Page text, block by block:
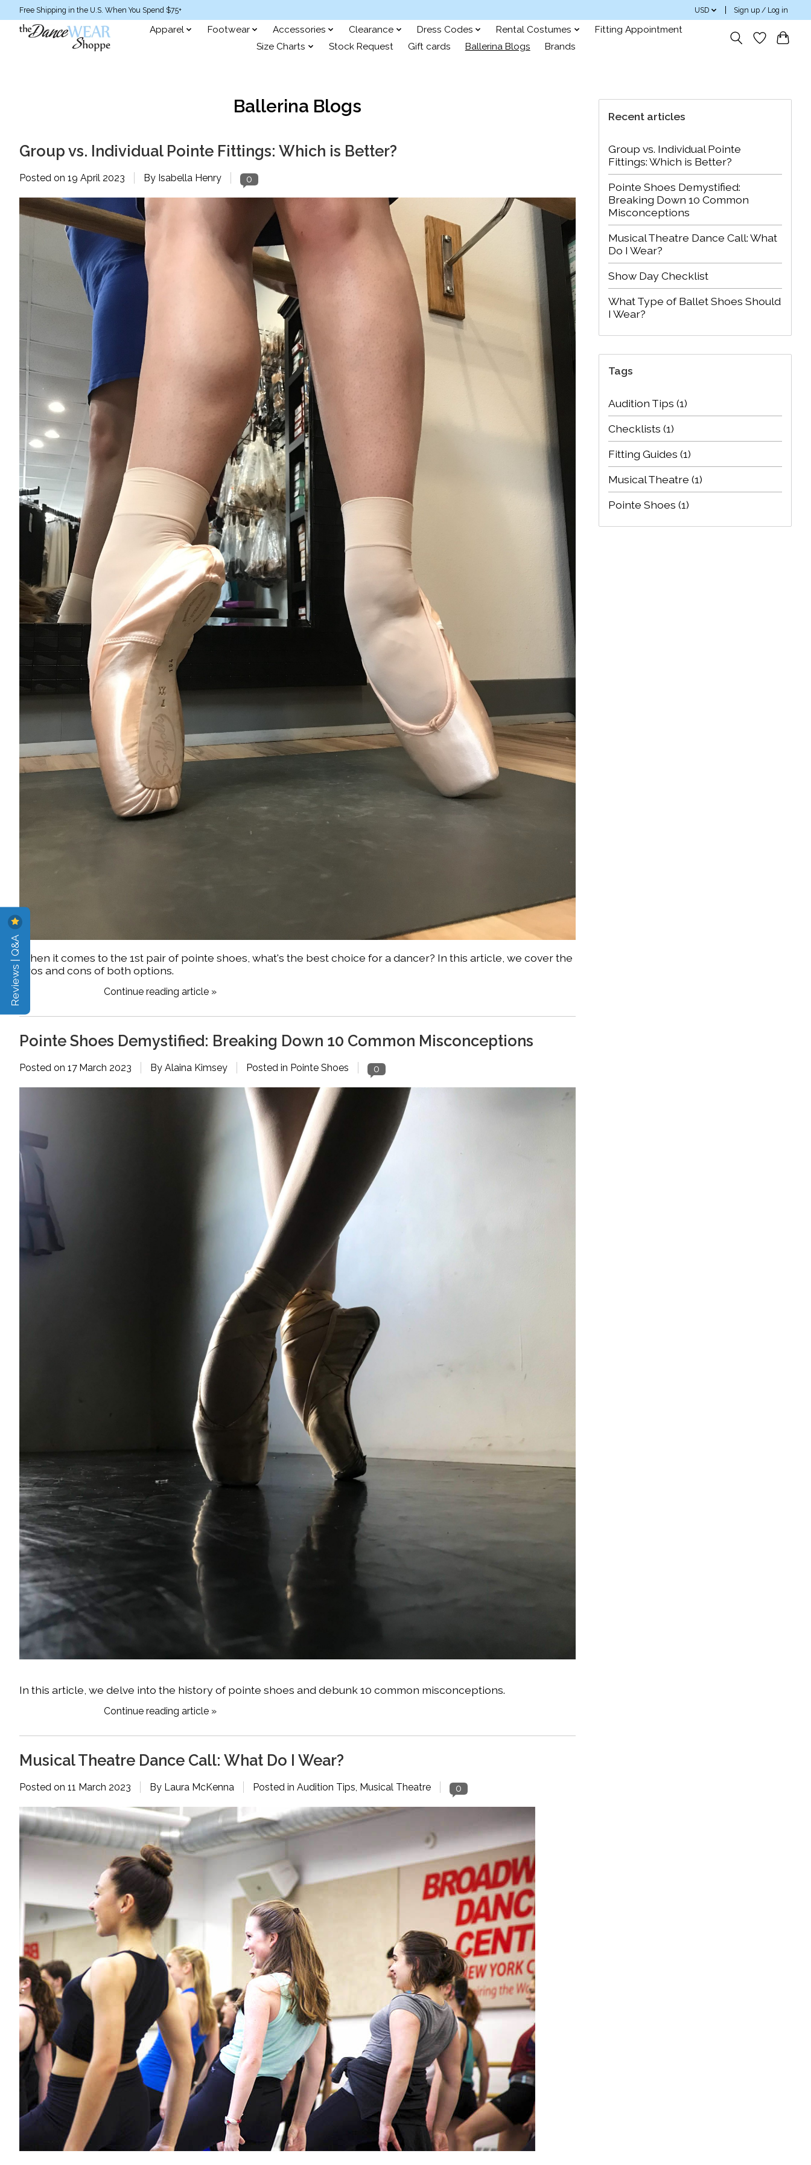
Free Shipping in the U.S. When You Spend $75+ USD Sign up / Log in
Apparel Footwear Accessories Clearance Dress Codes Rental Costumes
Fitting Appointment
Size Charts
Stock Request Gift cards Ballerina Blogs Brands
Ballerina Blogs
Group vs. Individual Pointe Fittings: Which is Better?
Posted on 19 April 2023 By Isabella Henry 0
When it comes to the 1st pair of pointe shoes, what's the best choice for a dancer? In this article, we cover the
pros and cons of both options.
Continue reading article »
Pointe Shoes Demystified: Breaking Down 10 Common Misconceptions
Posted on 17 March 2023 By Alaina Kimsey Posted in Pointe Shoes 0
In this article, we delve into the history of pointe shoes and debunk 10 common misconceptions.
Continue reading article »
Musical Theatre Dance Call: What Do I Wear?
Posted on 11 March 2023 By Laura McKenna Posted in Audition Tips Musical Theatre 0
Recent articles
Group vs. Individual Pointe
Fittings: Which is Better?
Pointe Shoes Demystified:
Breaking Down 10 Common
Misconceptions
Musical Theatre Dance Call: What
Do I Wear?
Show Day Checklist
What Type of Ballet Shoes Should
I Wear?
Tags
Audition Tips (1)
Checklists (1)
Fitting Guides (1)
Musical Theatre (1)
Pointe Shoes (1)
Reviews | Q&A